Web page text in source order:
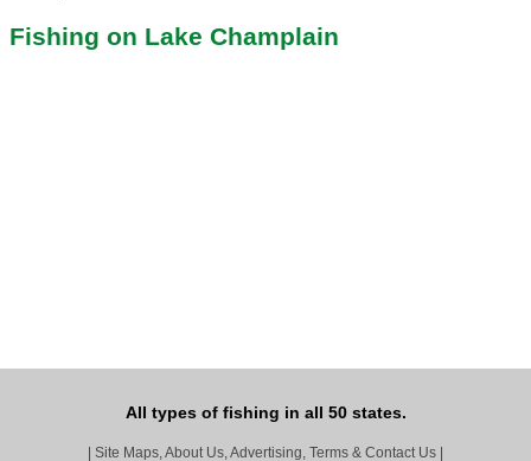
Fishing on Lake Champlain
All types of fishing in all 50 states.
Site Maps, About Us, Advertising, Terms & Contact Us